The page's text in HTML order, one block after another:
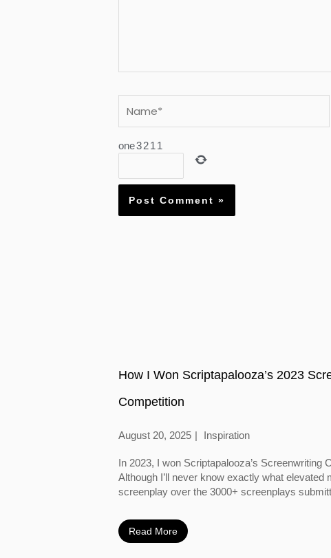
one321 1
How I Won Scriptapalooza’s 2023
Competition
August 20, 2025 Inspiration
In 2023, I won Scriptapalooza’s Screenwriting
Although I’ll never know exactly what elevated
screenplay over the 3000+ screenplays
Read More